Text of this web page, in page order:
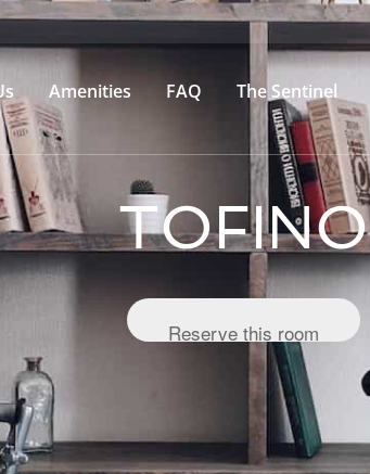
Amenities FAQ The Sentinel
TOFINO
Reserve this room